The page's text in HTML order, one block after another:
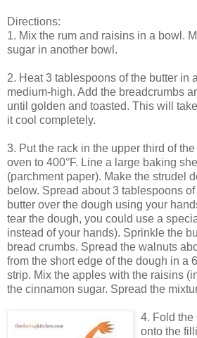
Directions:
1. Mix the rum and raisins in a bowl.
sugar in another bowl.
2. Heat 3 tablespoons of the butter in
medium-high. Add the breadcrumbs
until golden and toasted. This will
it cool completely.
3. Put the rack in the upper third of
oven to 400°F. Line a large baking
(parchment paper). Make the strudel
below. Spread about 3 tablespoons
butter over the dough using your
tear the dough, you could use a
instead of your hands). Sprinkle the
bread crumbs. Spread the walnuts
from the short edge of the dough in a
strip. Mix the apples with the raisins
the cinnamon sugar. Spread the
4. Fold the
onto the